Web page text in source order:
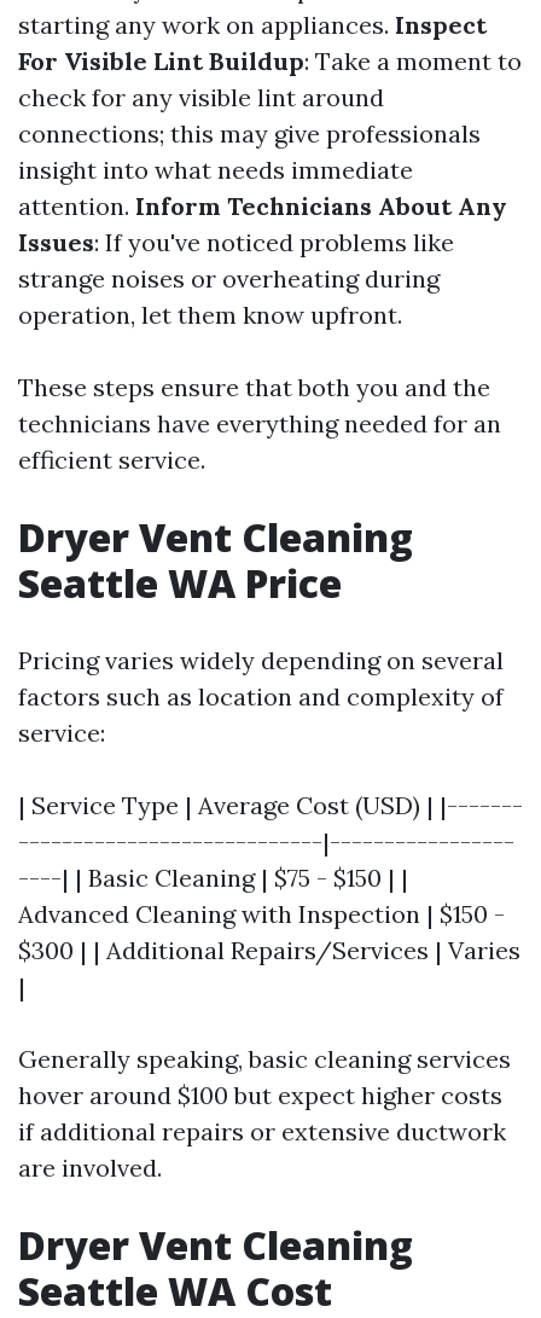
starting any work on appliances. Inspect
For Visible Lint Buildup: Take a moment to
check for any visible lint around
connections; this may give professionals
insight into what needs immediate
attention. Inform Technicians About Any
Issues: If you've noticed problems like
strange noises or overheating during
operation, let them know upfront.
These steps ensure that both you and the
technicians have everything needed for an
efficient service.
Dryer Vent Cleaning
Seattle WA Price
Pricing varies widely depending on several
factors such as location and complexity of
service:
| Service Type | Average Cost (USD) | |-------
----------------------------|-----------------
----| | Basic Cleaning | $75 - $150 | |
Advanced Cleaning with Inspection | $150 -
$300 | | Additional Repairs/Services | Varies
|
Generally speaking, basic cleaning services
hover around $100 but expect higher costs
if additional repairs or extensive ductwork
are involved.
Dryer Vent Cleaning
Seattle WA Cost